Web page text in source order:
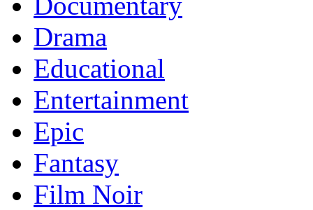
Drama
Educational
Entertainment
Epic
Fantasy
Film Noir